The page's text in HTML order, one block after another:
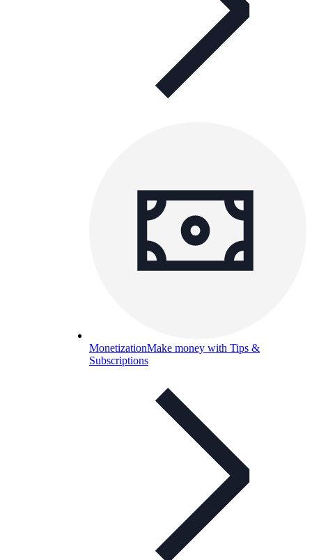
MonetizationMake money with Tips &
Subscriptions